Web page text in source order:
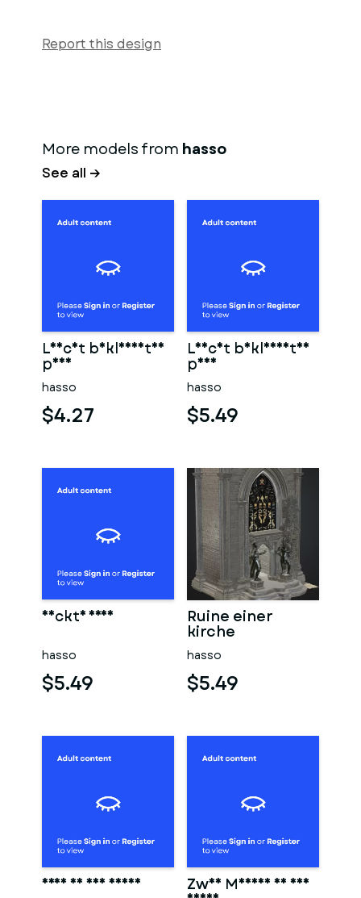
Report this design
More models from hasso
See all →
Leicht bekleidetes
paar
hasso
$4.27
Leicht bekleidetes
paar
hasso
$5.49
Nackte frau
hasso
$5.49
Ruine einer
kirche
hasso
$5.49
Frau in der sauna Zwei Männer in der